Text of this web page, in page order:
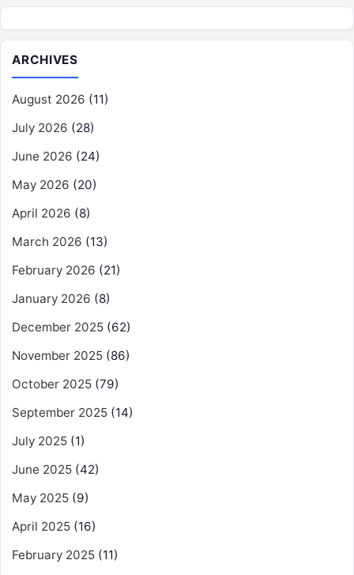
ARCHIVES
August 2026 (11)
July 2026 (28)
June 2026 (24)
May 2026 (20)
April 2026 (8)
March 2026 (13)
February 2026 (21)
January 2026 (8)
December 2025 (62)
November 2025 (86)
October 2025 (79)
September 2025 (14)
July 2025 (1)
June 2025 (42)
May 2025 (9)
April 2025 (16)
February 2025 (11)